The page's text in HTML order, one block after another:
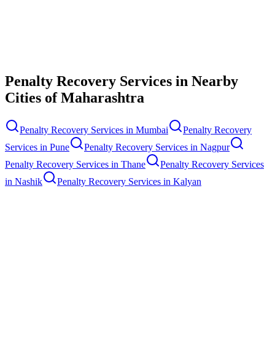
Penalty Recovery Services in Nearby
Cities ofMaharashtra
Penalty Recovery Services in Mumbai
Penalty Recovery
Services in Pune Penalty Recovery Services in Nagpur
Penalty Recovery Services in Thane
Penalty Recovery Services
in Nashik Penalty Recovery Services in Kalyan